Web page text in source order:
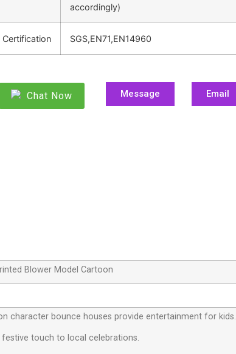
accordingly)
Certification SGS,EN71,EN14960
Chat Now Message Email
Blower Model Cartoon
character bounce houses provide entertainment for kids.
touch to local celebrations.